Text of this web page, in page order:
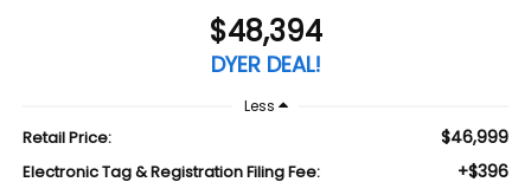
$48,394
DYER DEAL!
Less
Retail Price: $46,999
Electronic Tag & Registration Filing Fee: +$396